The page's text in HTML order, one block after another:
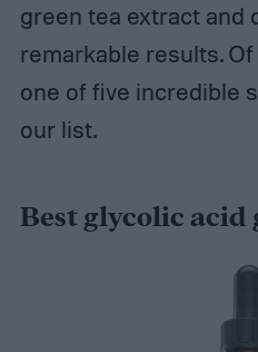
green tea extract and
remarkable results.
one of five incredible
our list.
Best glycolic acid